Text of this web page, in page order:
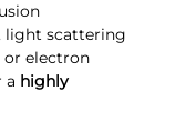
light scattering
or electron
a highly